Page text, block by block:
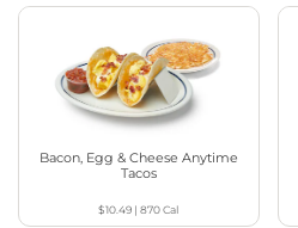
Bacon, Egg & Cheese Anytime
Tacos
$10.49 |870Cal